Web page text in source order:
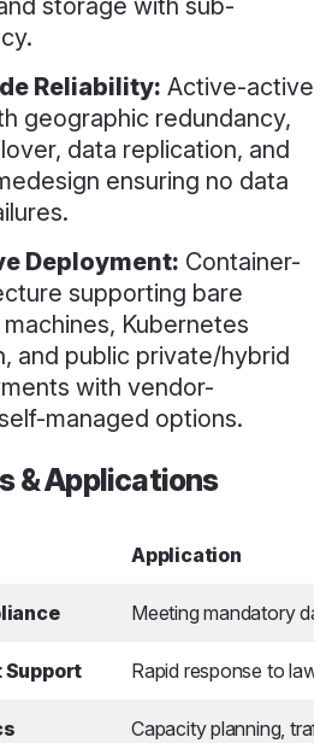
storage with sub-
Reliability: Active-active
geographic redundancy,
data replication, and
ensuring no data
Deployment: Container-
supporting bare
Kubernetes
and public private/hybrid
with vendor-
managed options.
& Applications
Application
Meeting mandatory
Support Rapid response to
Capacity planning,